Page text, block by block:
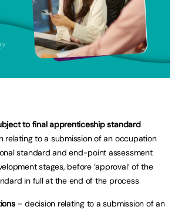
to final apprenticeship standard
relating to a submission of an occupation
standard and end-point assessment
stages, before ‘approval’ of the
in full at the end of the process
– decision relating to a submission of an